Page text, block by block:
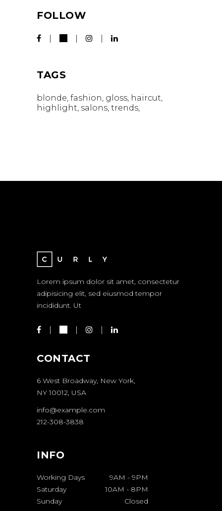
FOLLOW
TAGS
blonde fashion gloss haircut
highlight salons trends
Lorem ipsum dolor sit amet, consectetur
adipisicing elit, sed eiusmod tempor
incididunt. Ut
CONTACT
6 West Broadway, New York,
NY 10012, USA
info@example.com
212-308-3838
INFO
Working Days 9AM - 9PM
Saturday
10AM - 8PM
Sunday
Closed